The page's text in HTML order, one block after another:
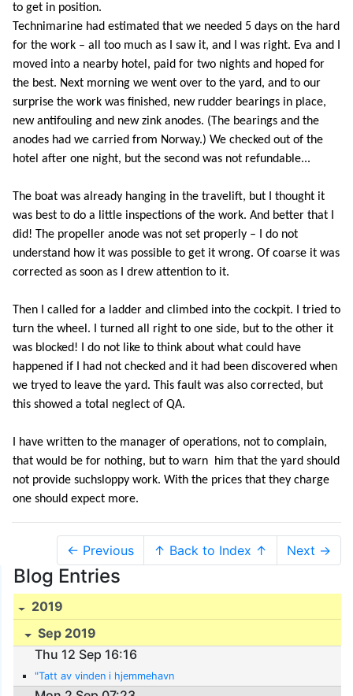
to get in position.
Technimarine had estimated that we needed 5 days on the hard
for the work – all too much as I saw it, and I was right. Eva and I
moved into a nearby hotel, paid for two nights and hoped for
the best. Next morning we went over to the yard, and to our
surprise the work was finished, new rudder bearings in place,
new antifouling and new zink anodes. (The bearings and the
anodes had we carried from Norway.) We checked out of the
hotel after one night, but the second was not refundable...
The boat was already hanging in the travelift, but I thought it
was best to do a little inspections of the work. And better that I
did! The propeller anode was not set properly – I do not
understand how it was possible to get it wrong. Of coarse it was
corrected as soon as I drew attention to it.
Then I called for a ladder and climbed into the cockpit. I tried to
turn the wheel. I turned all right to one side, but to the other it
was blocked! I do not like to think about what could have
happened if I had not checked and it had been discovered when
we tryed to leave the yard. This fault was also corrected, but
this showed a total neglect of QA.
I have written to the manager of operations, not to complain,
that would be for nothing, but to warn him that the yard should
not provide suchsloppy work. With the prices that they charge
one should expect more.
← Previous ↑ Back to Index ↑ Next →
Blog Entries
2019
Sep 2019
Thu 12 Sep 16:16
"Tatt av vinden i hjemmehavn